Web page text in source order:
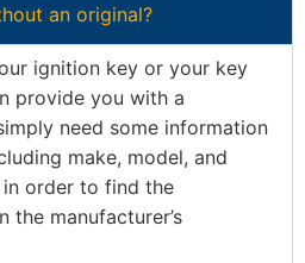
an original?
ignition key or your key
provide you with a
need some information
make, model, and
order to find the
the manufacturer’s